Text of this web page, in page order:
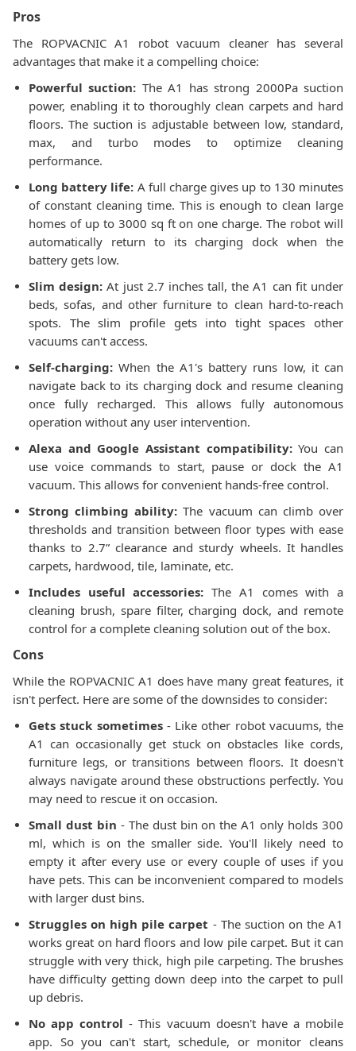
Pros
The ROPVACNIC A1 robot vacuum cleaner has several
advantages that make it a compelling choice:
Powerful suction: The A1 has strong 2000Pa suction
power, enabling it to thoroughly clean carpets and hard
floors. The suction is adjustable between low, standard,
max, and turbo modes to optimize cleaning
performance.
Long battery life: A full charge gives up to 130 minutes
of constant cleaning time. This is enough to clean large
homes of up to 3000 sq ft on one charge. The robot will
automatically return to its charging dock when the
battery gets low.
Slim design: At just 2.7 inches tall, the A1 can fit under
beds, sofas, and other furniture to clean hard-to-reach
spots. The slim profile gets into tight spaces other
vacuums can't access.
Self-charging: When the A1's battery runs low, it can
navigate back to its charging dock and resume cleaning
once fully recharged. This allows fully autonomous
operation without any user intervention.
Alexa and Google Assistant compatibility:You can
use voice commands to start, pause or dock the A1
vacuum. This allows for convenient hands-free control.
Strong climbing ability: The vacuum can climb over
thresholds and transition between floor types with ease
thanks to 2.7” clearance and sturdy wheels. It handles
carpets, hardwood, tile, laminate, etc.
Includes useful accessories: The A1 comes with a
cleaning brush, spare filter, charging dock, and remote
control for a complete cleaning solution out of the box.
Cons
While the ROPVACNIC A1 does have many great features, it
isn't perfect. Here are some of the downsides to consider:
Gets stuck sometimes- Like other robot vacuums, the
A1 can occasionally get stuck on obstacles like cords,
furniture legs, or transitions between floors. It doesn't
always navigate around these obstructions perfectly. You
may need to rescue it on occasion.
Small dust bin - The dust bin on the A1 only holds 300
ml, which is on the smaller side. You'll likely need to
empty it after every use or every couple of uses if you
have pets. This can be inconvenient compared to models
with larger dust bins.
Struggles on high pile carpet - The suction on the A1
works great on hard floors and low pile carpet. But it can
struggle with very thick, high pile carpeting. The brushes
have difficulty getting down deep into the carpet to pull
up debris.
No app control - This vacuum doesn't have a mobile
app. So you can't start, schedule, or monitor cleans